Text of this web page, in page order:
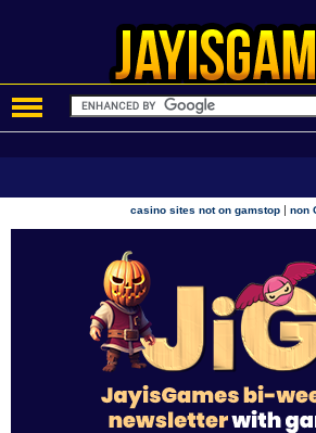
casino sites not on gamstop |non